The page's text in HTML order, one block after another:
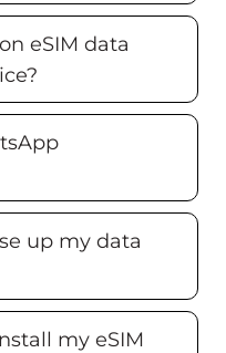
eSIM data
up my data
my eSIM